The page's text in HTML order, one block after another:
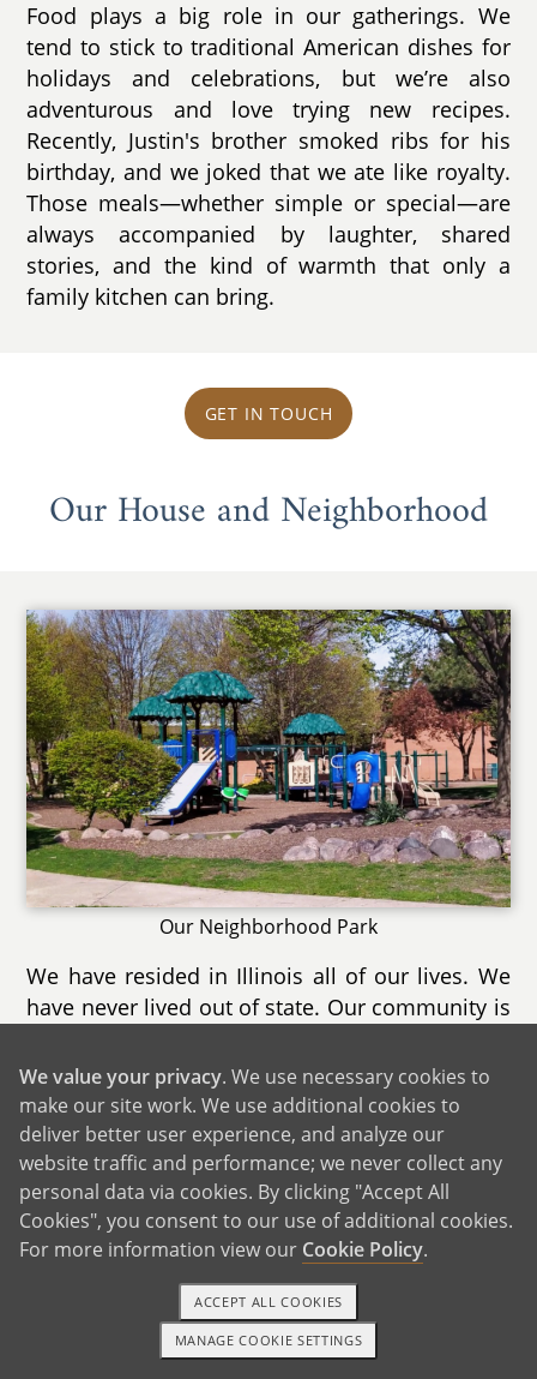
Food plays a big role in our gatherings. We
tend to stick to traditional American dishes for
holidays and celebrations, but we’re also
adventurous and love trying new recipes.
Recently, Justin's brother smoked ribs for his
birthday, and we joked that we ate like royalty.
Those meals—whether simple or special—are
always accompanied by laughter, shared
stories, and the kind of warmth that only a
family kitchen can bring.
GET IN TOUCH
Our House and Neighborhood
Our Neighborhood Park
We have resided in Illinois all of our lives. We
have never lived out of state. Our community is
people. We feel very lucky to live in a
community that has as much to offer as ours.
We love our neighbors and we love seeing so
many new families move into our
neighborhood.
TEXT OR CALL GET STARTED
We value your privacy. We use necessary cookies to
make our site work. We use additional cookies to
deliver better user experience, and analyze our
website traffic and performance; we never collect any
personal data via cookies. By clicking "Accept All
Cookies", you consent to our use of additional cookies.
For more information view our Cookie Policy.
MANAGE COOKIE SETTINGS
ACCEPT ALL COOKIES